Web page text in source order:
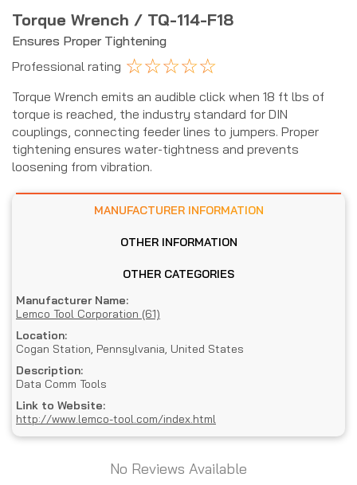
Torque Wrench / TQ-114-F18
Ensures Proper Tightening
Professional rating ☆☆☆☆☆
Torque Wrench emits an audible click when 18 ft lbs of
torque is reached, the industry standard for DIN
couplings, connecting feeder lines to jumpers. Proper
tightening ensures water-tightness and prevents
loosening from vibration.
MANUFACTURER INFORMATION
OTHER INFORMATION
OTHER CATEGORIES
Manufacturer Name:
Lemco Tool Corporation (61)
Location:
Cogan Station, Pennsylvania, United States
Description:
Data Comm Tools
Link to Website:
http://www.lemco-tool.com/index.html
No Reviews Available